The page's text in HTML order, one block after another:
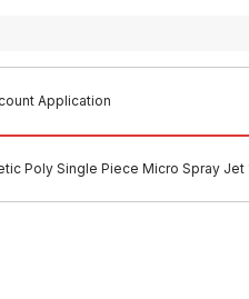
Application
Poly Single Piece Micro Spray Jet